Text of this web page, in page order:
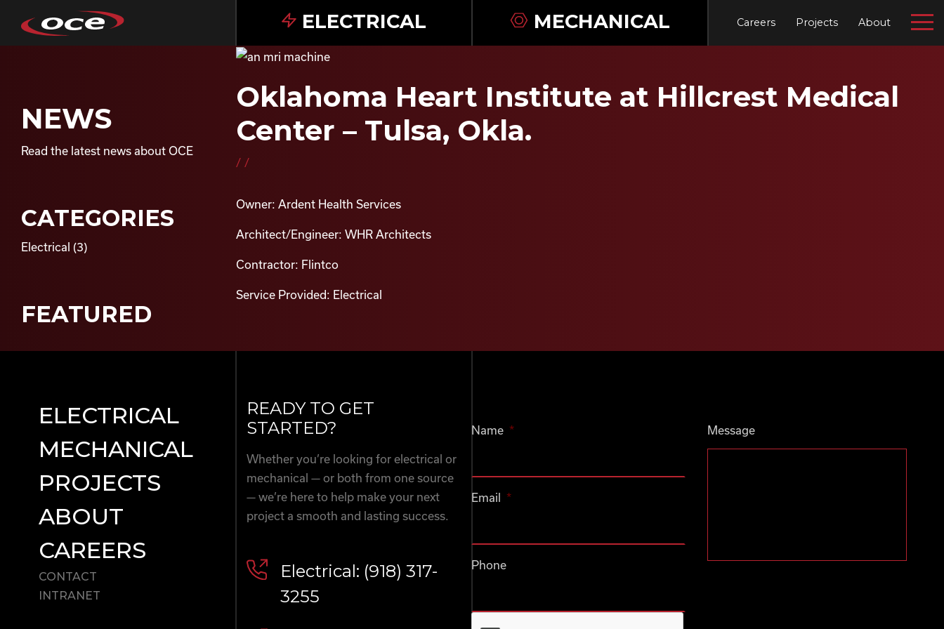
ELECTRICAL MECHANICAL Careers Projects About
NEWS
Read the latest news about OCE
CATEGORIES
Electrical (3)
FEATURED
Oklahoma Heart Institute at Hillcrest Medical
Center – Tulsa, Okla.
//
Owner: Ardent Health Services
Architect/Engineer: WHR Architects
Contractor: Flintco
Service Provided: Electrical
ELECTRICAL
MECHANICAL
PROJECTS
ABOUT
CAREERS
CONTACT
INTRANET
READY TO GET
STARTED?
Whether you’re looking for electrical or
mechanical — or both from one source
— we’re here to help make your next
project a smooth and lasting success.
Electrical: (918) 317-
3255
Name *
Email *
Phone
Message